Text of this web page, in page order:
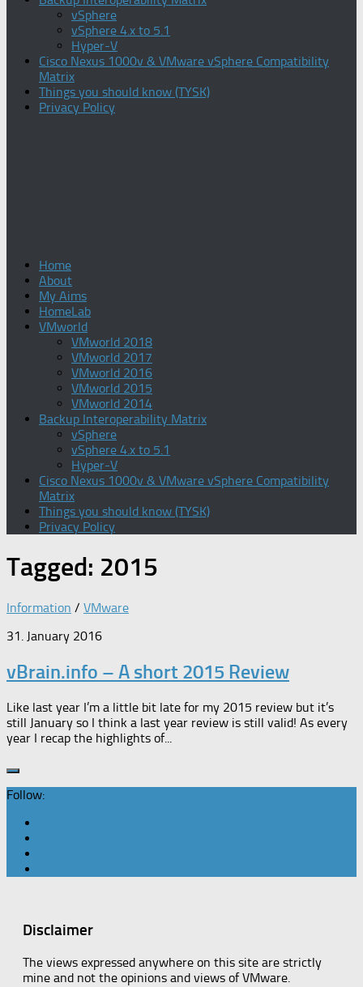
vSphere
vSphere 4.x to 5.1
Hyper-V
Cisco Nexus 1000v & VMware vSphere Compatibility
Matrix
Things you should know (TYSK)
Privacy Policy
Home
About
My Aims
HomeLab
VMworld
VMworld 2018
VMworld 2017
VMworld 2016
VMworld 2015
VMworld 2014
Backup Interoperability Matrix
vSphere
vSphere 4.x to 5.1
Hyper-V
Cisco Nexus 1000v & VMware vSphere Compatibility
Matrix
Things you should know (TYSK)
Privacy Policy
Tagged: 2015
Information / VMware
31. January 2016
vBrain.info – A short 2015 Review
Like last year I’m a little bit late for my 2015 review but it’s
still January so I think a last year review is still valid! As every
year I recap the highlights of...
Follow:
Disclaimer
The views expressed anywhere on this site are strictly
mine and not the opinions and views of VMware.